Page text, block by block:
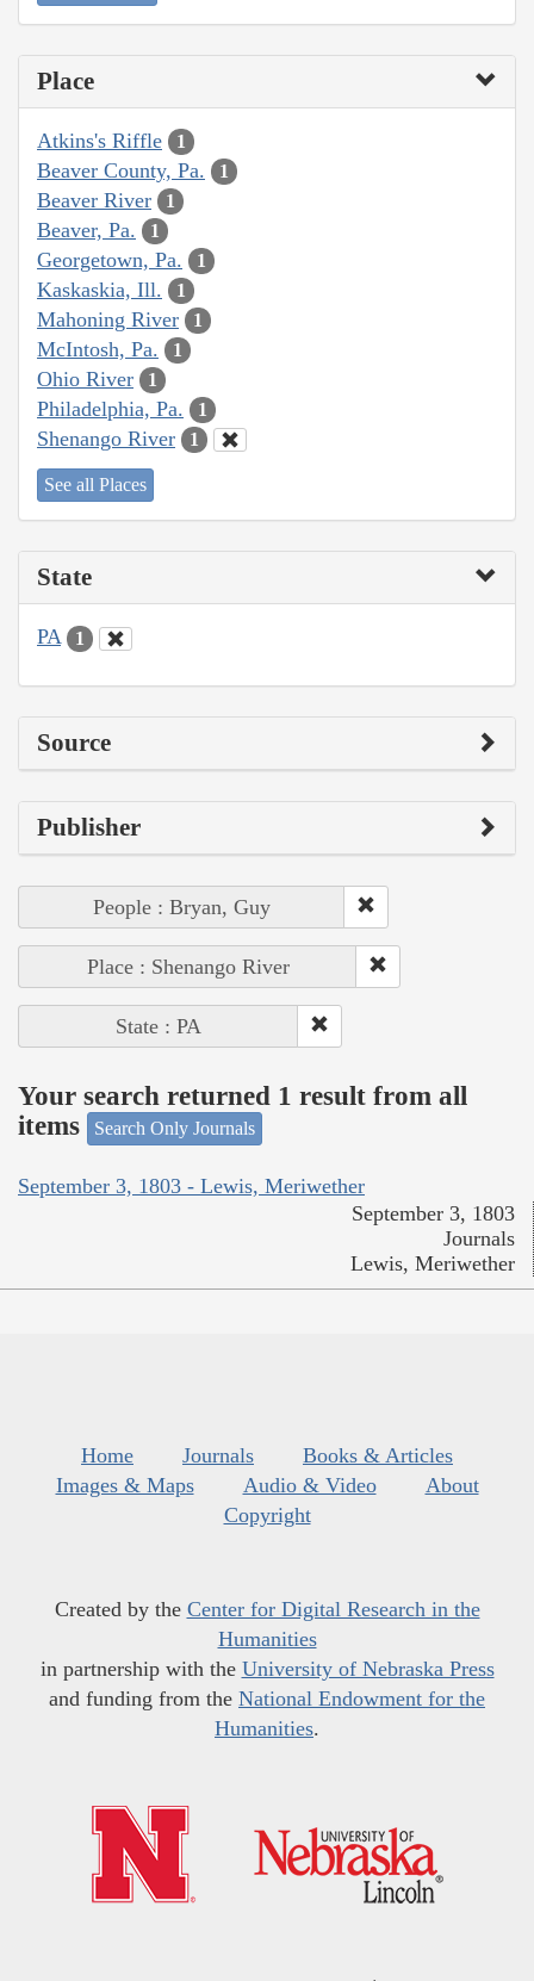
Place
Atkins's Riffle 1
Beaver County, Pa. 1
Beaver River 1
Beaver, Pa. 1
Georgetown, Pa. 1
Kaskaskia, Ill. 1
Mahoning River 1
McIntosh, Pa. 1
Ohio River 1
Philadelphia, Pa. 1
Shenango River 1
See all Places
State
PA 1
Source
Publisher
People : Bryan, Guy
Place : Shenango River
State : PA
Your search returned 1 result from all
items
Search Only Journals
September 3, 1803 - Lewis, Meriwether
September 3, 1803
Journals
Lewis, Meriwether
Home Journals
Books & Articles
Images & Maps
Audio & Video
About
Copyright
Created by the Center for Digital Research in the
Humanities
in partnership with the University of Nebraska Press
and funding from the National Endowment for the
Humanities.